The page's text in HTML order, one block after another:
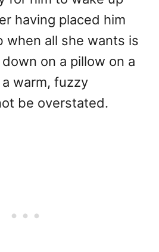
having placed him
when all she wants is
on a pillow on a
warm, fuzzy
be overstated.